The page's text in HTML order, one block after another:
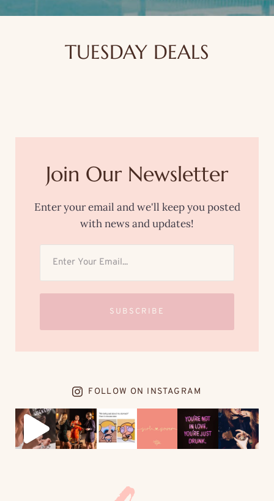
TUESDAY DEALS
Join Our Newsletter
Enter your email and we'll keep you posted
with news and updates!
SUBSCRIBE
FOLLOW ON INSTAGRAM